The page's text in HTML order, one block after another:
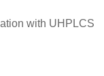
with UHPLCS